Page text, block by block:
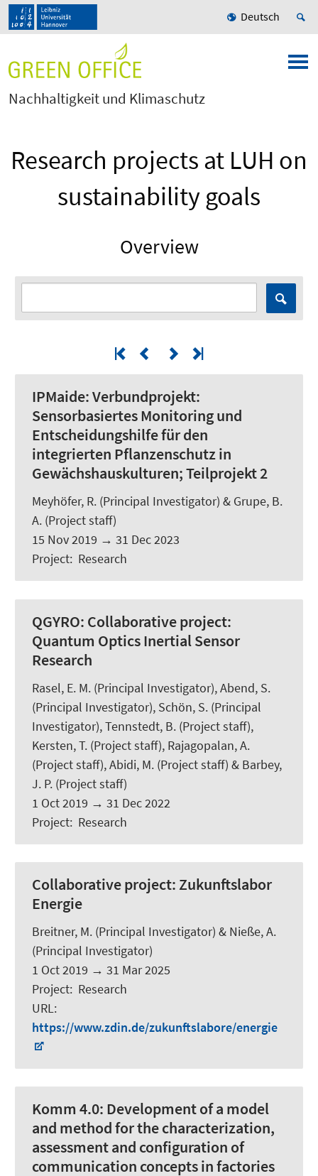
Deutsch
Nachhaltigkeit und Klimaschutz
Research projects at LUH on
sustainability goals
Overview
IPMaide:Verbundprojekt:
Sensorbasiertes Monitoring und
Entscheidungshilfe für den
integrierten Pflanzenschutz in
Gewächshauskulturen; Teilprojekt 2
Meyhöfer, R. (Principal Investigator) & Grupe, B.
A. (Project staff)
15 Nov 2019 → 31 Dec 2023
Project: Research
QGYRO: Collaborative project:
Quantum Optics Inertial Sensor
Research
Rasel, E. M. (Principal Investigator),Abend, S.
(Principal Investigator), Schön, S. (Principal
Investigator),Tennstedt, B. (Project staff),
Kersten, T. (Project staff), Rajagopalan, A.
(Project staff),Abidi, M. (Project staff) & Barbey,
J. P. (Project staff)
1 Oct 2019 → 31 Dec 2022
Project: Research
Collaborative project: Zukunftslabor
Energie
Breitner, M. (Principal Investigator) & Nieße, A.
(Principal Investigator)
1 Oct 2019 → 31 Mar 2025
Project: Research
URL:
https://www.zdin.de/zukunftslabore/energie
Komm 4.0: Development of a model
and method for the characterization,
assessment and configuration of
communication concepts in factories